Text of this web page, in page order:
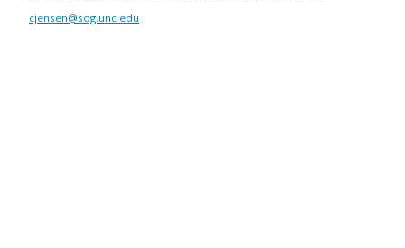
cjensen@sog.unc.edu